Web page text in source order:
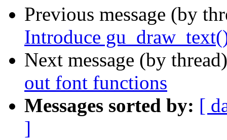
Previous message (by
Introduce
Next message (by
out font functions
Messages sorted by: [
]